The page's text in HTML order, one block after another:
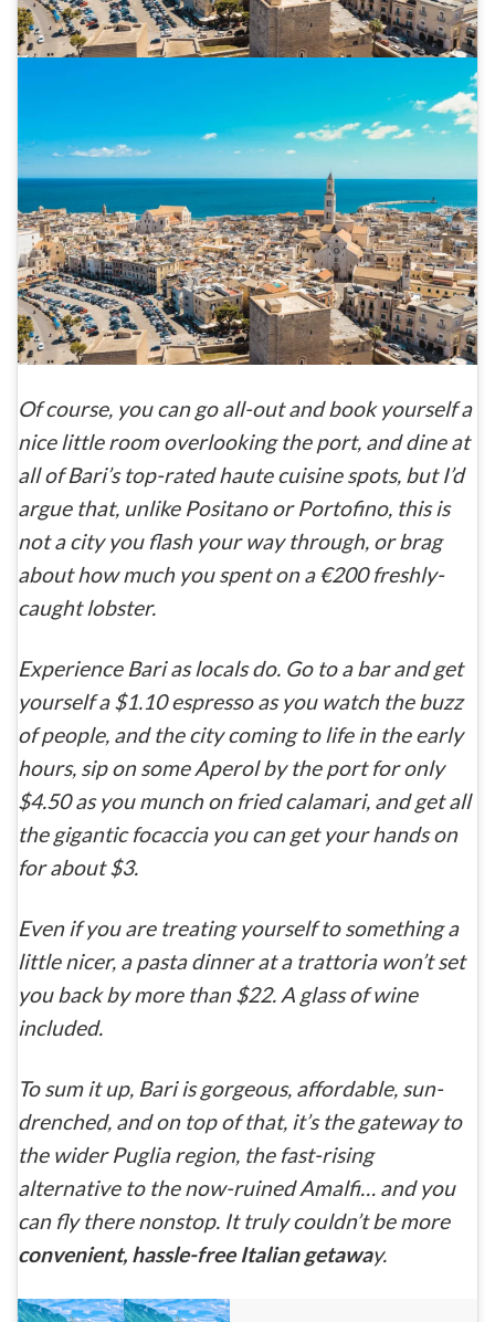
Of course, you can go all-out and book yourself a
nice little room overlooking the port, and dine at
all of Bari’s top-rated haute cuisine spots, but I’d
argue that, unlike Positano or Portofino, this is
not a city you flash your way through, or brag
about how much you spent on a €200 freshly-
caught lobster.
Experience Bari as locals do. Go to a bar and get
yourself a $1.10 espresso as you watch the buzz
of people, and the city coming to life in the early
hours, sip on some Aperol by the port for only
$4.50 as you munch on fried calamari, and get all
the gigantic focaccia you can get your hands on
for about $3.
Even if youare treating yourself to something a
little nicer, a pasta dinner at a trattoriawon’t set
you back by more than $22. A glass of wine
included.
To sum it up, Bari is gorgeous, affordable, sun-
drenched, and on top of that, it’s the gateway to
the wider Puglia region, the fast-rising
alternative to the now-ruined Amalfi… and you
can fly there nonstop. It truly couldn’t be more
convenient, hassle-free Italian getaway.